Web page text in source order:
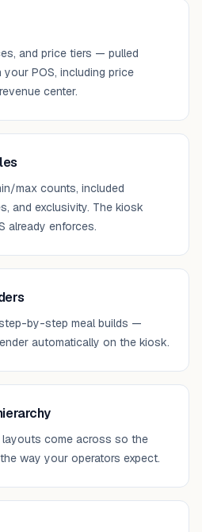
and price tiers — pulled
POS, including price
center.
max counts, included
and exclusivity. The kiosk
already enforces.
by-step meal builds —
automatically on the kiosk.
layouts come across so the
way your operators expect.